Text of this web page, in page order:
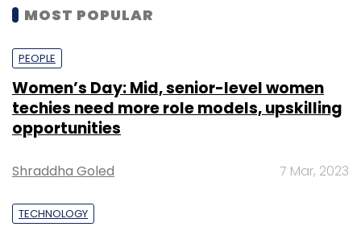
MOST POPULAR
PEOPLE
Women’s Day: Mid, senior-level women
techies need more role models, upskilling
opportunities
Shraddha Goled 7 Mar, 2023
TECHNOLOGY